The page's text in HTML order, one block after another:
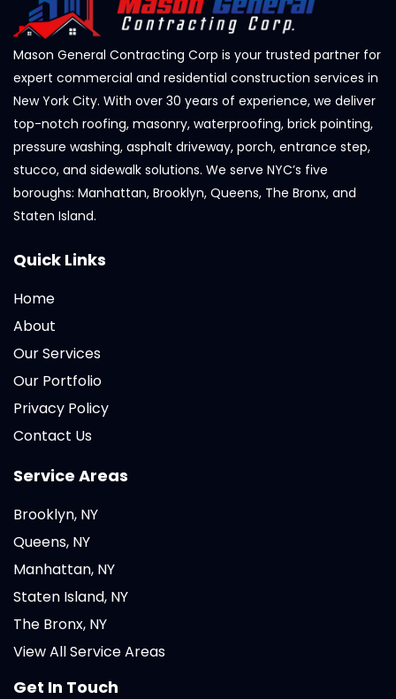
Mason General Contracting Corp is your trusted partner for
expert commercial and residential construction services in
New York City. With over 30 years of experience, we deliver
top-notch roofing, masonry, waterproofing, brick pointing,
pressure washing, asphalt driveway, porch, entrance step,
stucco, and sidewalk solutions. We serve NYC’s five
boroughs: Manhattan, Brooklyn, Queens, The Bronx, and
Staten Island.
Quick Links
Home
About
Our Services
Our Portfolio
Privacy Policy
Contact Us
Service Areas
Brooklyn, NY
Queens, NY
Manhattan, NY
Staten Island, NY
The Bronx, NY
View All Service Areas
Get In Touch